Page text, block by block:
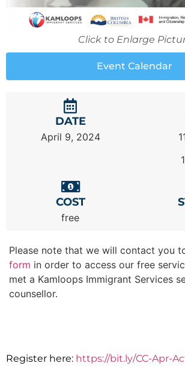
Click to Enlarge
Event Calendar
DATE
April 9, 2024
COST
free
Please note that we will contact you
form in order to access our free
met a Kamloops Immigrant Services
counsellor.
Register here: https://bit.ly/CC-Apr-